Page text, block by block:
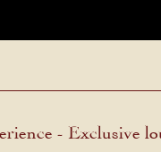
- Exclusive